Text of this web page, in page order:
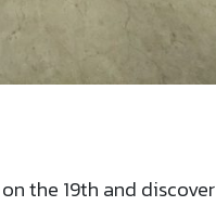
the 19th and discover